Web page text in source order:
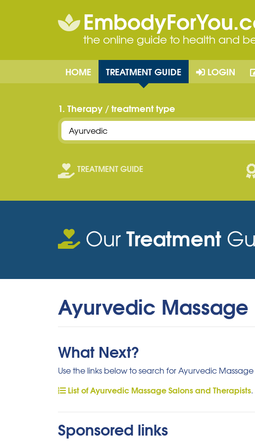
the online guide to health and
HOME TREATMENT GUIDE LOGIN
1. Therapy / treatment type
TREATMENT GUIDE
OurTreatment
Ayurvedic Massage
What Next?
Use the links below to search for Ayurvedic
List of Ayurvedic Massage Salons and Therapists.
Sponsored links